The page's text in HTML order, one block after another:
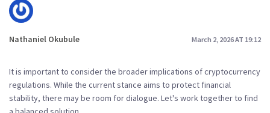
Nathaniel Okubule March 2, 2026 AT 19:12
It is important to consider the broader implications of cryptocurrency
regulations. While the current stance aims to protect financial
stability, there may be room for dialogue. Let's work together to find